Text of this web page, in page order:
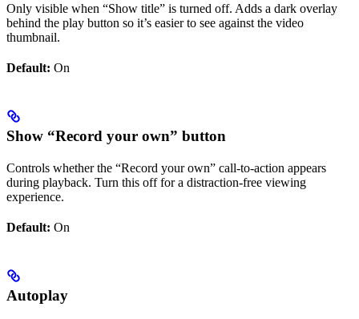
Only visible when “Show title” is turned off. Adds a dark overlay
behind the play button so it’s easier to see against the video
thumbnail.
Default: On
Show “Record your own” button
Controls whether the “Record your own” call-to-action appears
during playback. Turn this off for a distraction-free viewing
experience.
Default: On
Autoplay